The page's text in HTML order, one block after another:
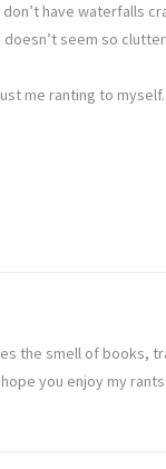
have waterfalls
seem so
me ranting to
the smell of books,
you enjoy my